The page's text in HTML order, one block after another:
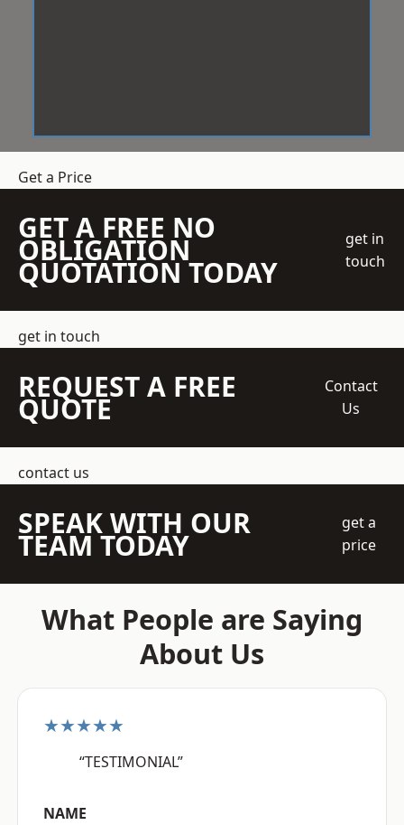
Get a Price
GET A FREE NO
OBLIGATION
QUOTATION TODAY
get in
touch
get in touch
REQUEST A FREE
QUOTE
Contact
Us
contact us
SPEAK WITH OUR
TEAM TODAY
get a
price
What People are Saying
About Us
★★★★★
“TESTIMONIAL”
NAME